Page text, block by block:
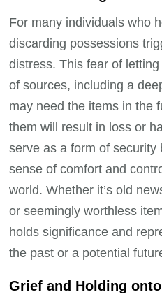
For many individuals who
discarding possessions
distress. This fear of
of sources, including a
may need the items in the
them will result in loss or
serve as a form of security
sense of comfort and
world. Whether it’s old
or seemingly worthless
holds significance and
the past or a potential
Grief and Holding